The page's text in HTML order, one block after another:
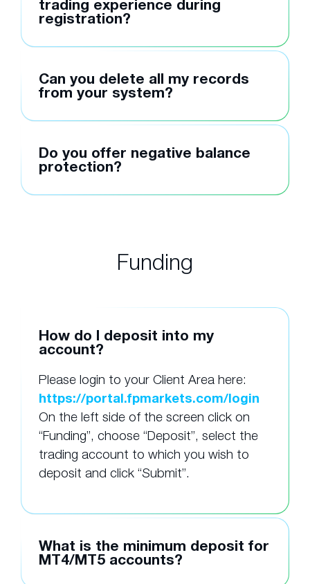
trading experience during
registration?
Can you delete all my records
from your system?
Do you offer negative balance
protection?
Funding
How do I deposit into my
account?
Please login to your Client Area here:
https://portal.fpmarkets.com/login
On the left side of the screen click on
“Funding”, choose “Deposit”, select the
trading account to which you wish to
deposit and click “Submit”.
What is the minimum deposit for
MT4/MT5 accounts?